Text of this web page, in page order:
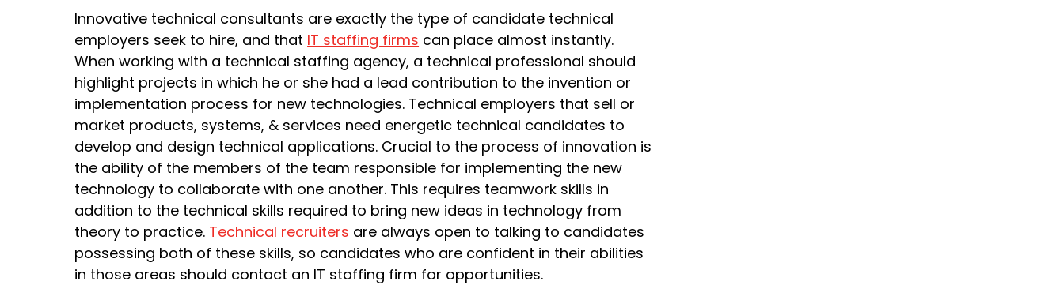
Innovative technical consultants are exactly the type of candidate technical
employers seek to hire, and that IT staffing firms can place almost instantly.
When working with a technical staffing agency, a technical professional should
highlight projects in which he or she had a lead contribution to the invention or
implementation process for new technologies. Technical employers that sell or
market products, systems, & services need energetic technical candidates to
develop and design technical applications. Crucial to the process of innovation is
the ability of the members of the team responsible for implementing the new
technology to collaborate with one another. This requires teamwork skills in
addition to the technical skills required to bring new ideas in technology from
theory to practice. Technical recruiters are always open to talking to candidates
possessing both of these skills, so candidates who are confident in their abilities
in those areas should contact an IT staffing firm for opportunities.